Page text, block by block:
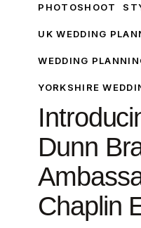
Ambassador
Sian
Chaplin
Events
PHOTOSHOOT
UK WEDDING
WEDDING
YORKSHIRE
Dunn
Chaplin